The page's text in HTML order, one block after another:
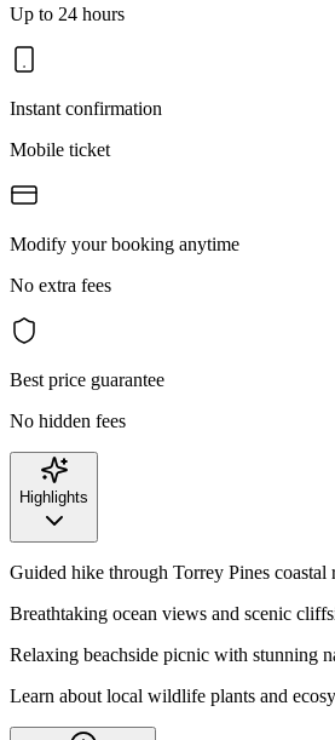
Up to 24 hours
Instant confirmation
Mobile ticket
Modify your booking anytime
No extra fees
Best price guarantee
No hidden fees
Highlights
Guided hike through Torrey Pines coastal
Breathtaking ocean views and scenic
Relaxing beachside picnic with stunning
Learn about local wildlife plants and